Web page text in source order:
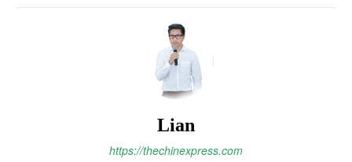
Lian
https://thechinexpress.com